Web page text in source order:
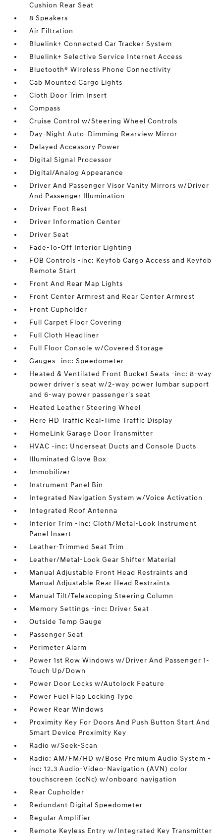
Cushion Rear Seat
8 Speakers
Air Filtration
Bluelink+ Connected Car Tracker System
Bluelink+ Selective Service Internet Access
Bluetooth® Wireless Phone Connectivity
Cab Mounted Cargo Lights
Cloth Door Trim Insert
Compass
Cruise Control w/Steering Wheel Controls
Day-Night Auto-Dimming Rearview Mirror
Delayed Accessory Power
Digital Signal Processor
Digital/Analog Appearance
Driver And Passenger Visor Vanity Mirrors w/Driver
And Passenger Illumination
Driver Foot Rest
Driver Information Center
Driver Seat
Fade-To-Off Interior Lighting
FOB Controls -inc: Keyfob Cargo Access and Keyfob
Remote Start
Front And Rear Map Lights
Front Center Armrest and Rear Center Armrest
Front Cupholder
Full Carpet Floor Covering
Full Cloth Headliner
Full Floor Console w/Covered Storage
Gauges -inc: Speedometer
Heated & Ventilated Front Bucket Seats -inc: 8-way
power driver's seat w/2-way power lumbar support
and 6-way power passenger's seat
Heated Leather Steering Wheel
Here HD Traffic Real-Time Traffic Display
HomeLink Garage Door Transmitter
HVAC -inc: Underseat Ducts and Console Ducts
Illuminated Glove Box
Immobilizer
Instrument Panel Bin
Integrated Navigation System w/Voice Activation
Integrated Roof Antenna
Interior Trim -inc: Cloth/Metal-Look Instrument
Panel Insert
Leather-Trimmed Seat Trim
Leather/Metal-Look Gear Shifter Material
Manual Adjustable Front Head Restraints and
Manual Adjustable Rear Head Restraints
Manual Tilt/Telescoping Steering Column
Memory Settings -inc: Driver Seat
Outside Temp Gauge
Passenger Seat
Perimeter Alarm
Power 1st Row Windows w/Driver And Passenger 1-
Touch Up/Down
Power Door Locks w/Autolock Feature
Power Fuel Flap Locking Type
Power Rear Windows
Proximity Key For Doors And Push Button Start And
Smart Device Proximity Key
Radio w/Seek-Scan
Radio: AM/FM/HD w/Bose Premium Audio System -
inc: 12.3 Audio-Video-Navigation (AVN) color
touchscreen (ccNc) w/onboard navigation
Rear Cupholder
Redundant Digital Speedometer
Regular Amplifier
Remote Keyless Entry w/Integrated Key Transmitter